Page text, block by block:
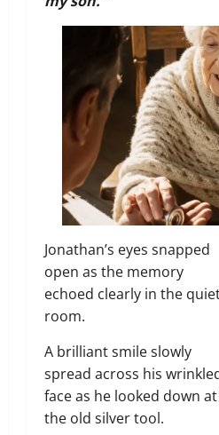
Jonathan’s eyes snapped
open as the memory
echoed clearly in the
room.
A brilliant smile slowly
spread across his
face as he looked down at
the old silver tool.